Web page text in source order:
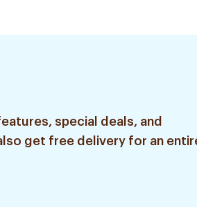
special deals, and
get free delivery for an